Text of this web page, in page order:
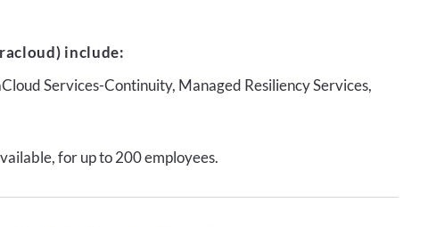
include:
Services-Continuity, Managed Resiliency Services,
for up to 200 employees.